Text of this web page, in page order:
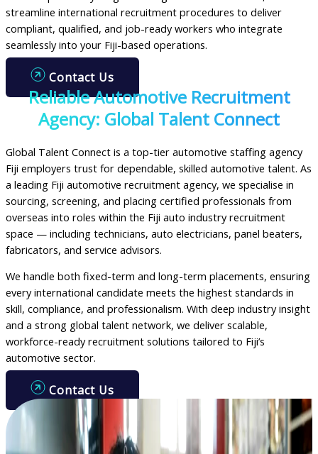
streamline international recruitment procedures to deliver
compliant, qualified, and job-ready workers who integrate
seamlessly into your Fiji-based operations.
Contact Us
Reliable Automotive Recruitment
Agency: Global Talent Connect
Global Talent Connect is a top-tier automotive staffing agency
Fiji employers trust for dependable, skilled automotive talent. As
a leading Fiji automotive recruitment agency, we specialise in
sourcing, screening, and placing certified professionals from
overseas into roles within the Fiji auto industry recruitment
space — including technicians, auto electricians, panel beaters,
fabricators, and service advisors.
We handle both fixed-term and long-term placements, ensuring
every international candidate meets the highest standards in
skill, compliance, and professionalism. With deep industry insight
and a strong global talent network, we deliver scalable,
workforce-ready recruitment solutions tailored to Fiji’s
automotive sector.
Contact Us